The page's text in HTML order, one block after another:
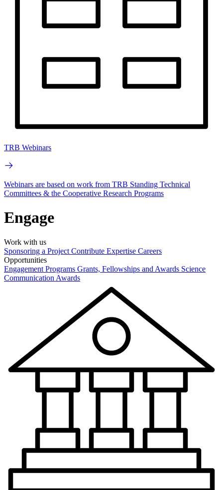
TRB Webinars
Webinars are based on work from TRB Standing Technical
Committees & the Cooperative Research Programs
Engage
Work with us
Sponsoring a Project Contribute Expertise Careers
Opportunities
Engagement Programs Grants, Fellowships and Awards Science
Communication Awards